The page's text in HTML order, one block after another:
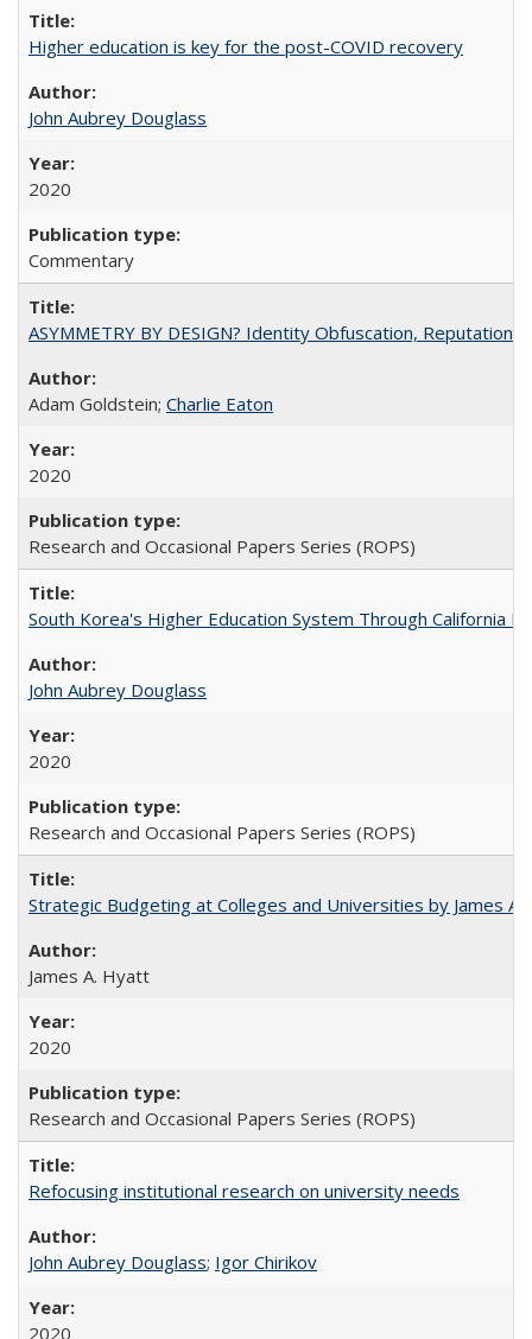
Higher education is key for the post-COVID recovery
John Aubrey Douglass
2020
Commentary
ASYMMETRY BY DESIGN? Identity Obfuscation,
Adam Goldstein; Charlie Eaton
2020
Research and Occasional Papers Series (ROPS)
South Korea's Higher Education System Through California
John Aubrey Douglass
2020
Research and Occasional Papers Series (ROPS)
Strategic Budgeting at Colleges and Universities by James
James A. Hyatt
2020
Research and Occasional Papers Series (ROPS)
Refocusing institutional research on university needs
John Aubrey Douglass; Igor Chirikov
2020